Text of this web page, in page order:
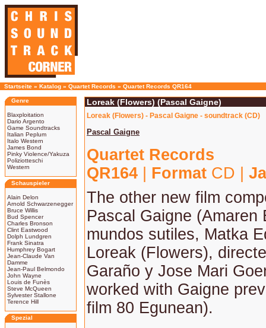
Startseite » Katalog » Quartet Records » Quartet Records QR164
Genre
Blaxploitation
Dario Argento
Game Soundtracks
Italian Peplum
Italo Western
James Bond
Pinky Violence/Yakuza
Poliziotteschi
Western
Schauspieler
Alain Delon
Arnold Schwarzenegger
Bruce Willis
Bud Spencer
Charles Bronson
Clint Eastwood
Dolph Lundgren
Frank Sinatra
Humphrey Bogart
Jean-Claude Van
Damme
Jean-Paul Belmondo
John Wayne
Louis de Funès
Steve McQueen
Sylvester Stallone
Terence Hill
Spezial
Loreak (Flowers) (Pascal Gaigne)
Loreak (Flowers) - Pascal Gaigne - soundtrack (CD)
Pascal Gaigne
Quartet Records
QR164
Format CD |
The other new film
Pascal Gaigne (Amaren
mundos sutiles, Matka
Loreak (Flowers),
Garaño y Jose Mari
worked with Gaigne
film 80 Egunean).